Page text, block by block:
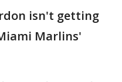
isn't getting
Marlins'